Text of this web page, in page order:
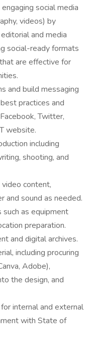
social media
videos) by
and media
social-ready formats
are effective for
and build messaging
practices and
Twitter,
website.
including
shooting, and
content,
and sound as needed.
as equipment
preparation.
and digital archives.
including procuring
Adobe),
the design, and
internal and external
with State of